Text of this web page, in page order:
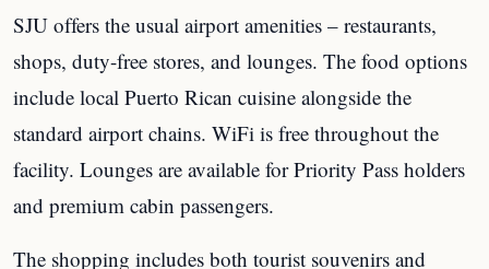
SJU offers the usual airport amenities – restaurants,
shops, duty-free stores, and lounges. The food options
include local Puerto Rican cuisine alongside the
standard airport chains. WiFi is free throughout the
facility. Lounges are available for Priority Pass holders
and premium cabin passengers.
The shopping includes both tourist souvenirs and